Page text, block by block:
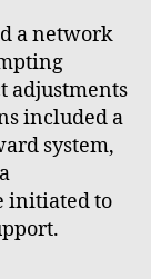
a network
adjustments
included a
system,
initiated to